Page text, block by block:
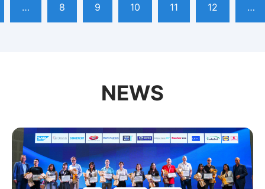
… 8 9 10 11 12 …
NEWS